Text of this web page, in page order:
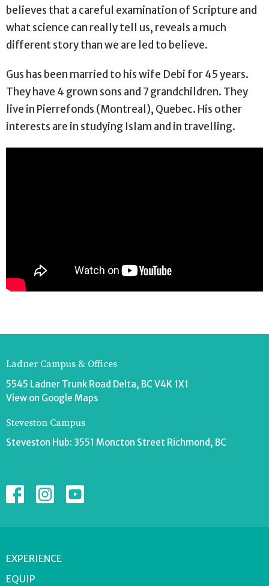
believes that a careful examination of Scripture and
what science can really tell us, reveals a much
different story than we are led to believe.
Gus has been married to his wife Debi for 45 years.
They have 4 grown sons and 7 grandchildren. They
live in Pierrefonds (Montreal), Quebec. His other
interests are in studying Islam and in travelling.
Ladner Campus & Offices
5545 Ladner Trunk Road Delta, BC V4K 1X1
View on Google Maps
Steveston Campus
Steveston Hub: 3551 Moncton Street Richmond, BC
EXPERIENCE
EQUIP